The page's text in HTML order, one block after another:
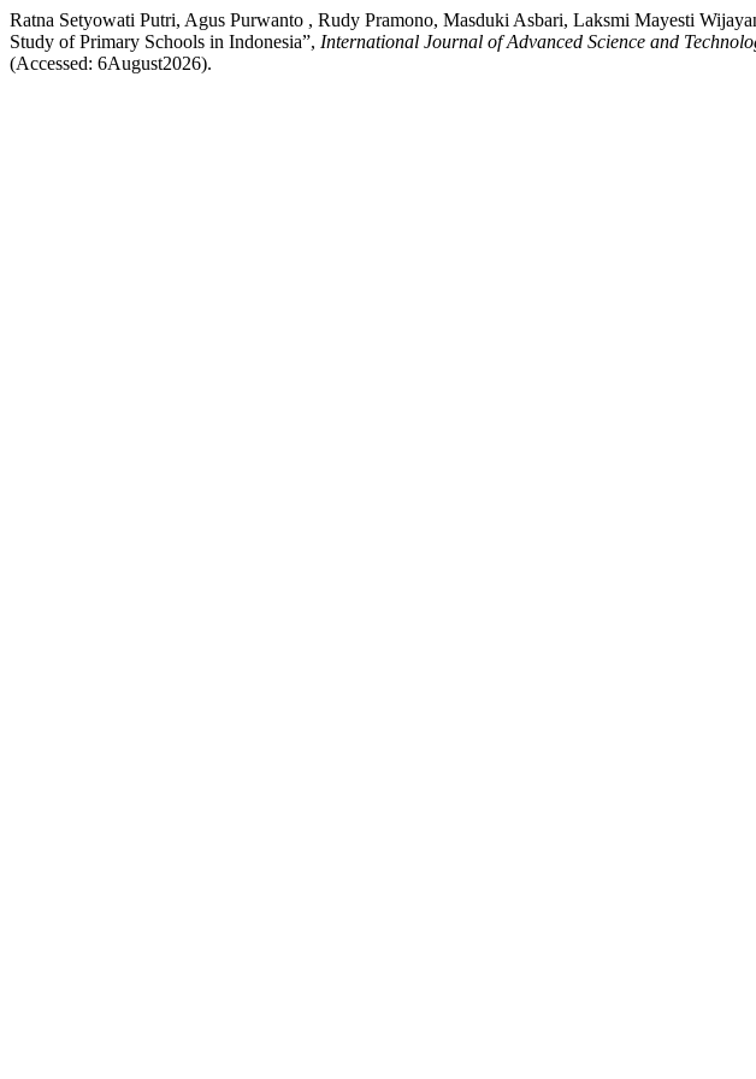
Ratna Setyowati Putri, Agus Purwanto , Rudy Pramono, Masduki Asbari, Laksmi Mayesti
Study of Primary Schools in Indonesia”, International Journal of Advanced Science and
(Accessed: 6August2026).